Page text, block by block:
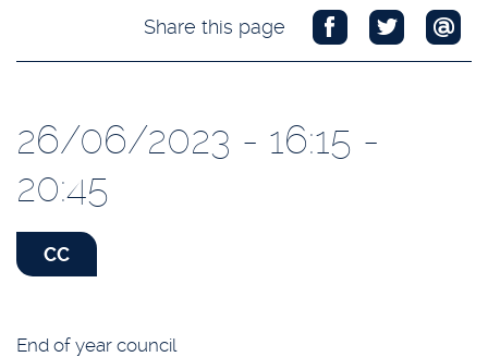
Share this page
26/06/2023 - 16:15 -
20:45
CC
End of year council